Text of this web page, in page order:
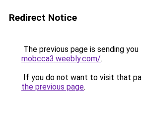
Redirect Notice
The previous page is sending
mobcca3.weebly.com/.
If you do not want to visit that
the previous page.